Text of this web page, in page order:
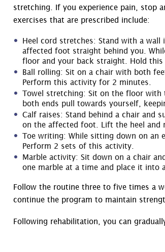
stretching. If you experience pain, stop
exercises that are prescribed include:
Heel cord stretches: Stand with a
affected foot straight behind you.
floor and your back straight. Hold
Ball rolling: Sit on a chair with both
Perform this activity for 2 minutes.
Towel stretching: Sit on the floor
both ends pull towards yourself,
Calf raises: Stand behind a chair and
on the affected foot. Lift the heel and
Toe writing: While sitting down on an
Perform 2 sets of this activity.
Marble activity: Sit down on a chair
one marble at a time and place it into
Follow the routine three to five times a
continue the program to maintain
Following rehabilitation, you can